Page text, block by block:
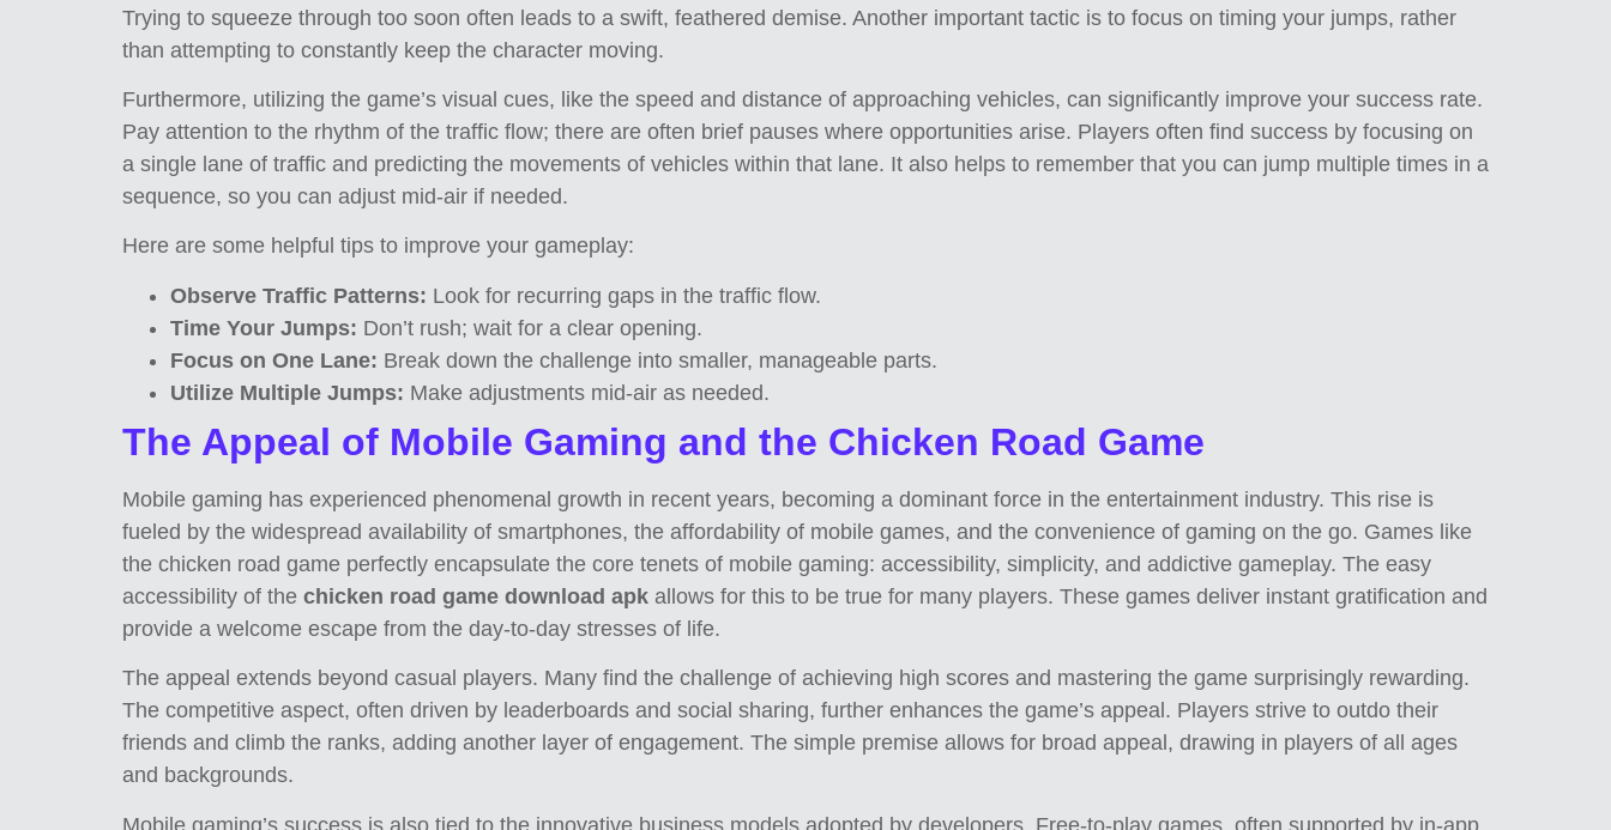
Trying to squeeze through too soon often leads to a swift, feathered demise. Another important tactic is to focus on timing your jumps, rather
than attempting to constantly keep the character moving.
Furthermore, utilizing the game’s visual cues, like the speed and distance of approaching vehicles, can significantly improve your success rate.
Pay attention to the rhythm of the traffic flow; there are often brief pauses where opportunities arise. Players often find success by focusing on
a single lane of traffic and predicting the movements of vehicles within that lane. It also helps to remember that you can jump multiple times in a
sequence, so you can adjust mid-air if needed.
Here are some helpful tips to improve your gameplay:
Observe Traffic Patterns: Look for recurring gaps in the traffic flow.
Time Your Jumps: Don’t rush; wait for a clear opening.
Focus on One Lane: Break down the challenge into smaller, manageable parts.
Utilize Multiple Jumps: Make adjustments mid-air as needed.
The Appeal of Mobile Gaming and the Chicken Road Game
Mobile gaming has experienced phenomenal growth in recent years, becoming a dominant force in the entertainment industry. This rise is
fueled by the widespread availability of smartphones, the affordability of mobile games, and the convenience of gaming on the go. Games like
the chicken road game perfectly encapsulate the core tenets of mobile gaming: accessibility, simplicity, and addictive gameplay. The easy
accessibility of the chicken road game download apk allows for this to be true for many players. These games deliver instant gratification and
provide a welcome escape from the day-to-day stresses of life.
The appeal extends beyond casual players. Many find the challenge of achieving high scores and mastering the game surprisingly rewarding.
The competitive aspect, often driven by leaderboards and social sharing, further enhances the game’s appeal. Players strive to outdo their
friends and climb the ranks, adding another layer of engagement. The simple premise allows for broad appeal, drawing in players of all ages
and backgrounds.
Mobile gaming’s success is also tied to the innovative business models adopted by developers. Free-to-play games, often supported by in-app